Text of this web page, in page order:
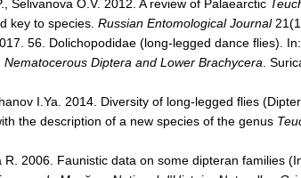
Selivanova O.V. 2012. A review of Palaearctic
key to species. Russian Entomological Journal
56. Dolichopodidae (long-legged dance flies).
Nematocerous Diptera and Lower Brachycera .
I.Ya. 2014. Diversity of long-legged flies
the description of a new species of the genus
R. 2006. Faunistic data on some dipteran families